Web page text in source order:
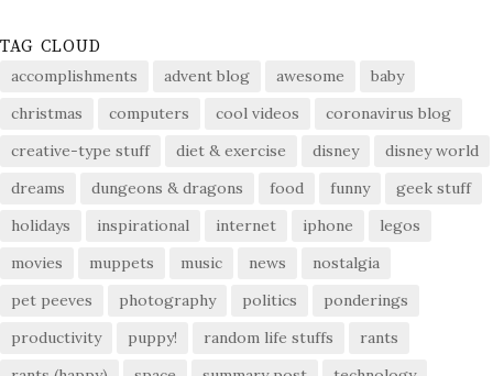
TAG CLOUD
accomplishments advent blog awesome
baby
christmas
computers cool videos
coronavirus blog
creative-type stuff
diet & exercise disney
disney world
dreams
dungeons & dragons food funny
geek stuff
holidays
inspirational internet iphone
legos
movies
muppets music news
nostalgia
pet peeves
photography politics
ponderings
productivity
puppy! random life stuffs
rants